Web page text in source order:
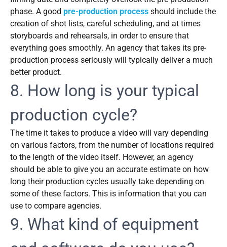
phase. A good pre-production process should include the
creation of shot lists, careful scheduling, and at times
storyboards and rehearsals, in order to ensure that
everything goes smoothly. An agency that takes its pre-
production process seriously will typically deliver a much
better product.
8. How long is your typical
production cycle?
The time it takes to produce a video will vary depending
on various factors, from the number of locations required
to the length of the video itself. However, an agency
should be able to give you an accurate estimate on how
long their production cycles usually take depending on
some of these factors. This is information that you can
use to compare agencies.
9. What kind of equipment